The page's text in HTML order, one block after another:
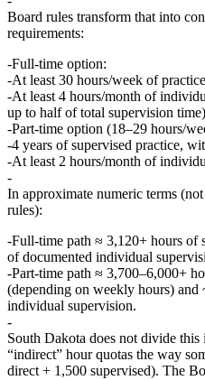
Board rules transform that into
requirements:
Full‑time option:
At least 30 hours/week of
At least 4 hours/month of
up to half of total supervision
Part‑time option (18–29 hours/
4 years of supervised practice,
At least 2 hours/month of
In approximate numeric terms
rules):
Full‑time path ≈ 3,120+ hours of
of documented individual
Part‑time path ≈ 3,700–6,000+
(depending on weekly hours) and
individual supervision.
South Dakota does not divide
“indirect” hour quotas the way
direct + 1,500 supervised). The